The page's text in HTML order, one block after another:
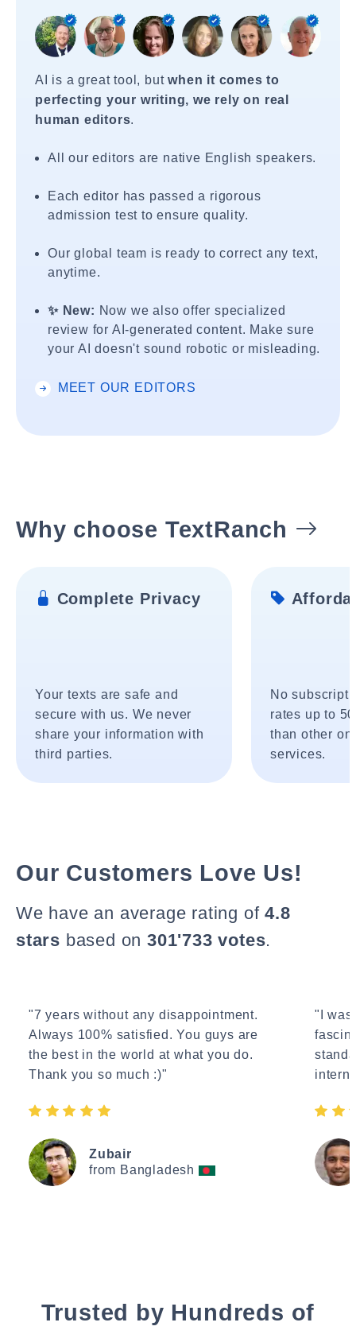
AI is a great tool, butwhen it comes to
perfecting your writing, we rely on real
human editors.
All our editors are native English speakers.
Each editor has passed a rigorous
admission test to ensure quality.
Our global team is ready to correct any text,
anytime.
✨ New: Now we also offer specialized
review for AI-generated content. Make sure
your AI doesn't sound robotic or misleading.
MEET OUR EDITORS
Why choose TextRanch
Complete Privacy
Your texts are safe and
secure with us. We never
share your information with
third parties.
No
rates up to
than other
services.
Our Customers Love Us!
We have an average rating of4.8
stars based on 301'733 votes.
"7 years without any disappointment.
Always 100% satisfied. You guys are
the best in the world at what you do.
Thank you so much :)"
Zubair
from Bangladesh
"I
Trusted by Hundreds of